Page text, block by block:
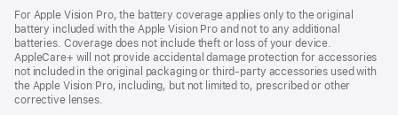
For Apple Vision Pro, the battery coverage applies only to the original
battery included with the Apple Vision Pro and not to any additional
batteries. Coverage does not include theft or loss of your device.
AppleCare+ will not provide accidental damage protection for accessories
not included in the original packaging or third-party accessories used with
the Apple Vision Pro, including, but not limited to, prescribed or other
corrective lenses.